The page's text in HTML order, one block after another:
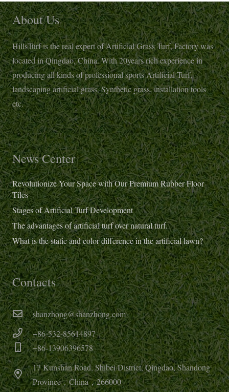
About Us
HillsTurf is the real expert of Artificial Grass Turf, Factory was
located in Qingdao, China. With 20years rich experience in
producing all kinds of professional sports Artificial Turf,
landscaping artificial grass, Synthetic grass, installation tools
etc.
News Center
Revolutionize Your Space with Our Premium Rubber Floor
Tiles
Stages of Artificial Turf Development
The advantages of artificial turf over natural turf.
What is the static and color difference in the artificial lawn?
Contacts
shanzhong@shanzhong.com
+86-532-85614897
+86-13906396578
17 Kunshan Road, Shibei District, Qingdao, Shandong
Province，China，266000